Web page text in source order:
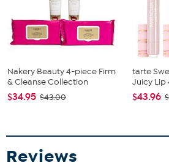
Approx. 5' 3" x 7' 7"
Nakery Beauty 4-piece Firm
& Cleanse Collection
$34.95 $43.00
tarte
Juicy Lip
$43.96
Reviews